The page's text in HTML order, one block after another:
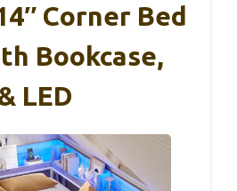
Corner Bed
Bookcase,
LED